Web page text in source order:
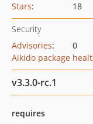
Stars: 18
Security
Advisories:
0
Aikido package
v3.3.0-rc.1
requires